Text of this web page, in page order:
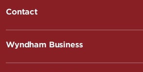
Contact
Wyndham Business